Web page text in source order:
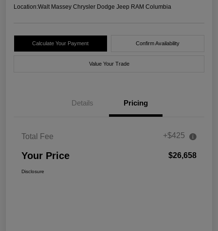
Location:Walt Massey Chrysler Dodge Jeep RAM Columbia
Calculate Your Payment Confirm Availability
Value Your Trade
Details Pricing
Total Fee +$425
Your Price $26,658
Disclosure